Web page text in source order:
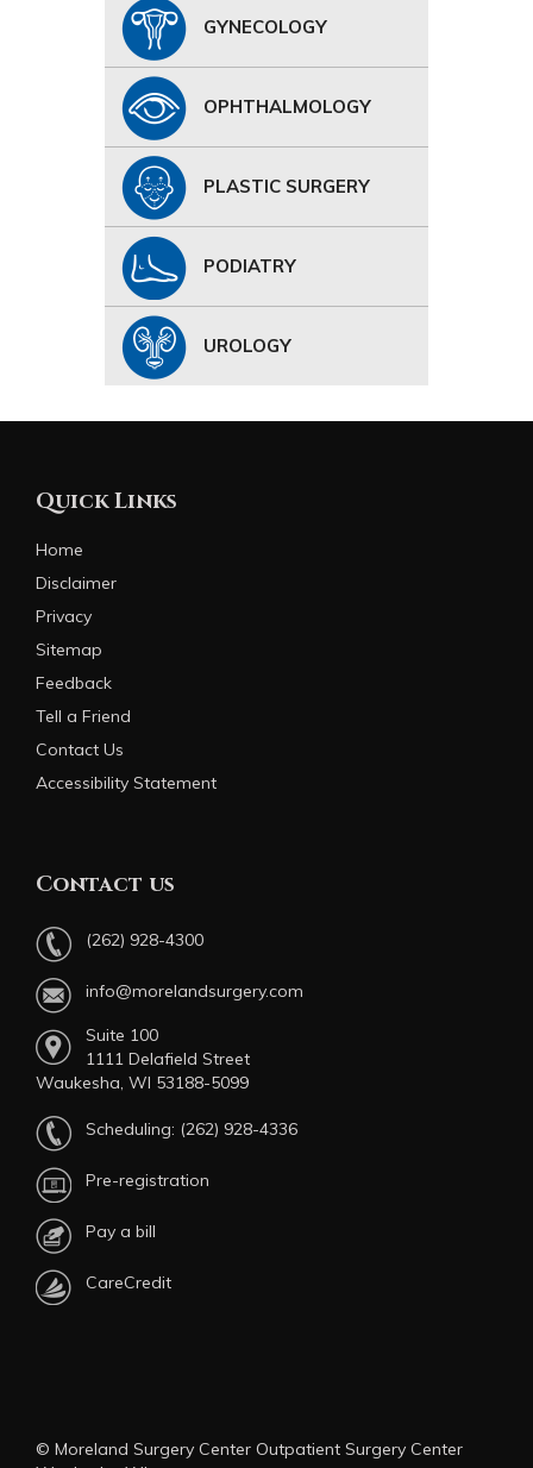
GYNECOLOGY
OPHTHALMOLOGY
PLASTIC SURGERY
PODIATRY
UROLOGY
Quick Links
Home
Disclaimer
Privacy
Sitemap
Feedback
Tell a Friend
Contact Us
Accessibility Statement
Contact us
(262) 928-4300
info@morelandsurgery.com
Suite 100
1111 Delafield Street
Waukesha, WI 53188-5099
Scheduling: (262) 928-4336
Pre-registration
Pay a bill
CareCredit
© Moreland Surgery Center Outpatient Surgery Center